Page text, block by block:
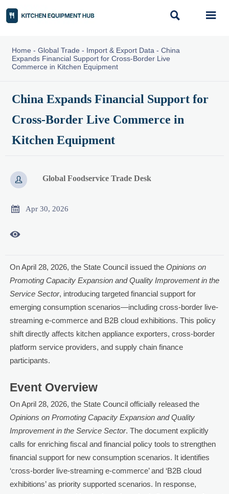
 
Home - Global Trade - Import & Export Data - China
Expands Financial Support for Cross-Border Live
Commerce in Kitchen Equipment
China Expands Financial Support for
Cross-Border Live Commerce in
Kitchen Equipment
 Global Foodservice Trade Desk
 Apr 30, 2026

On April 28, 2026, the State Council issued the Opinions on
Promoting Capacity Expansion and Quality Improvement in the
Service Sector, introducing targeted financial support for
emerging consumption scenarios—including cross-border live-
streaming e-commerce and B2B cloud exhibitions. This policy
shift directly affects kitchen appliance exporters, cross-border
platform service providers, and supply chain finance
participants.
Event Overview
On April 28, 2026, the State Council officially released the
Opinions on Promoting Capacity Expansion and Quality
Improvement in the Service Sector. The document explicitly
calls for enriching fiscal and financial policy tools to strengthen
financial support for new consumption scenarios. It identifies
‘cross-border live-streaming e-commerce’ and ‘B2B cloud
exhibitions’ as priority supported scenarios. In response,